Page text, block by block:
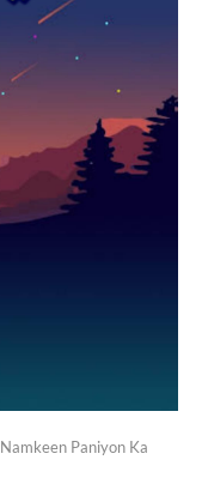
Namkeen Paniyon Ka